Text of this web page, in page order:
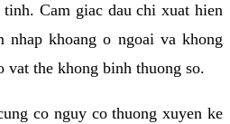
Cam giac dau chi xuat hien
khoang o ngoai va khong
vat the khong binh thuong so.
co nguy co thuong xuyen ke